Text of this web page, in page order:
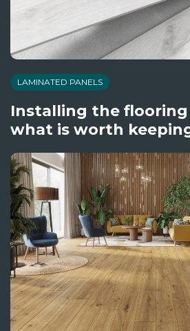
LAMINATED PANELS
Installing the flooring
what is worth